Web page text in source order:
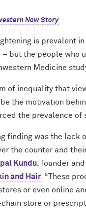
Now Story
is prevalent
but the people who
Medicine
of inequality that
the motivation
the prevalence of
finding was the lack
the counter and
Kundu , founder
and Hair . “These
or even online
store or